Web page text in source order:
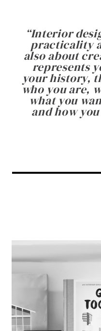
“Interior
practicality
also about
represents
your history,
who you are,
what you
and how